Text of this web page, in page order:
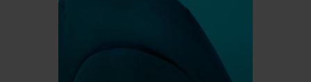
currents - you might just spot a
thresher shark. For many scuba
divers, encountering these shy
experience - and for good reason.